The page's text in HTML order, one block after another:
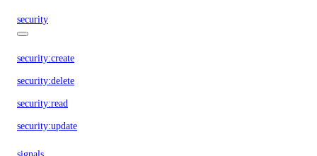
security
security:create
security:delete
security:read
security:update